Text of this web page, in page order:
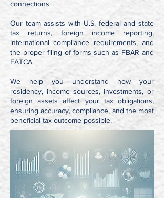
connections.
Our team assists with U.S. federal and state
tax returns, foreign income reporting,
international compliance requirements, and
the proper filing of forms such as FBAR and
FATCA.
We help you understand how your
residency, income sources, investments, or
foreign assets affect your tax obligations,
ensuring accuracy, compliance, and the most
beneficial tax outcome possible.